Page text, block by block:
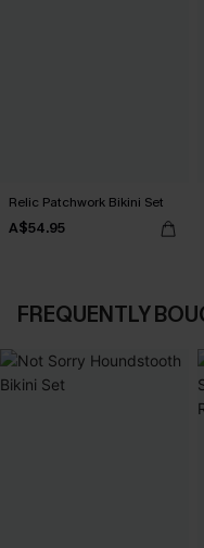
Relic Patchwork Bikini Set
A$54.95
FREQUENTLY